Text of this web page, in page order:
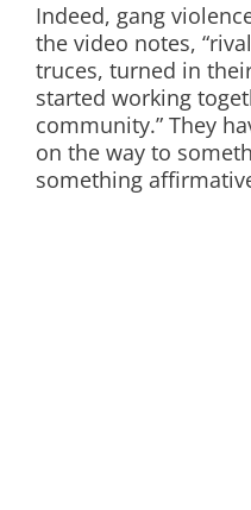
Indeed, gang
the video notes,
truces, turned in
started working
community.” They
on the way to
something